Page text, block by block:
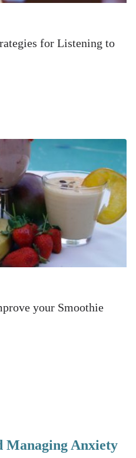
for Listening to
your Smoothie
Managing Anxiety